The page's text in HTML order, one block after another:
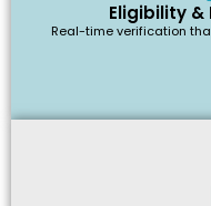
Eligibility
Real-time verification